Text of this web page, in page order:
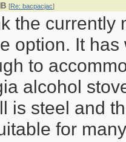
[Re: bacpacjac]
the currently
option. It
to
alcohol
is steel and
for